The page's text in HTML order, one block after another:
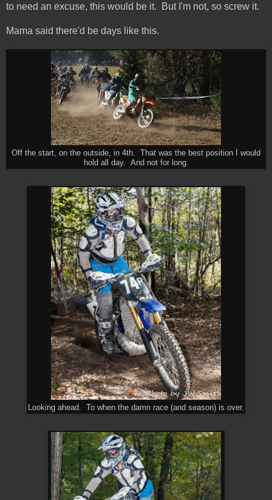
to need an excuse, this would be it. But I'm not, so screw it.
Mama said there'd be days like this.
Off the start, on the outside, in 4th. That was the best position I would
hold all day. And not for long.
Looking ahead. To when the damn race (and season) is over.